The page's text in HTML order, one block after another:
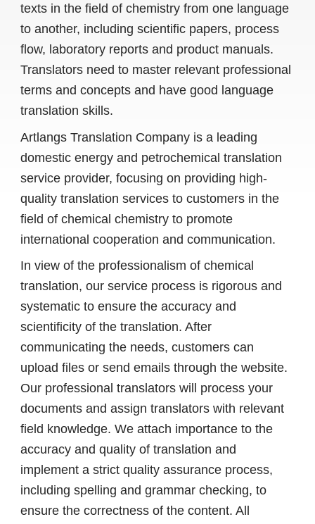
texts in the field of chemistry from one language
to another, including scientific papers, process
flow, laboratory reports and product manuals.
Translators need to master relevant professional
terms and concepts and have good language
translation skills.
Artlangs Translation Company is a leading
domestic energy and petrochemical translation
service provider, focusing on providing high-
quality translation services to customers in the
field of chemical chemistry to promote
international cooperation and communication.
In view of the professionalism of chemical
translation, our service process is rigorous and
systematic to ensure the accuracy and
scientificity of the translation. After
communicating the needs, customers can
upload files or send emails through the website.
Our professional translators will process your
documents and assign translators with relevant
field knowledge. We attach importance to the
accuracy and quality of translation and
implement a strict quality assurance process,
including spelling and grammar checking, to
ensure the correctness of the content. All